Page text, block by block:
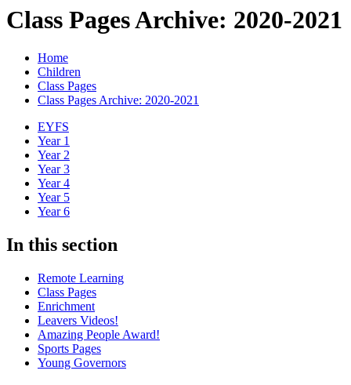
Class Pages Archive: 2020-2021
Home
Children
Class Pages
Class Pages Archive: 2020-2021
EYFS
Year 1
Year 2
Year 3
Year 4
Year 5
Year 6
In this section
Remote Learning
Class Pages
Enrichment
Leavers Videos!
Amazing People Award!
Sports Pages
Young Governors